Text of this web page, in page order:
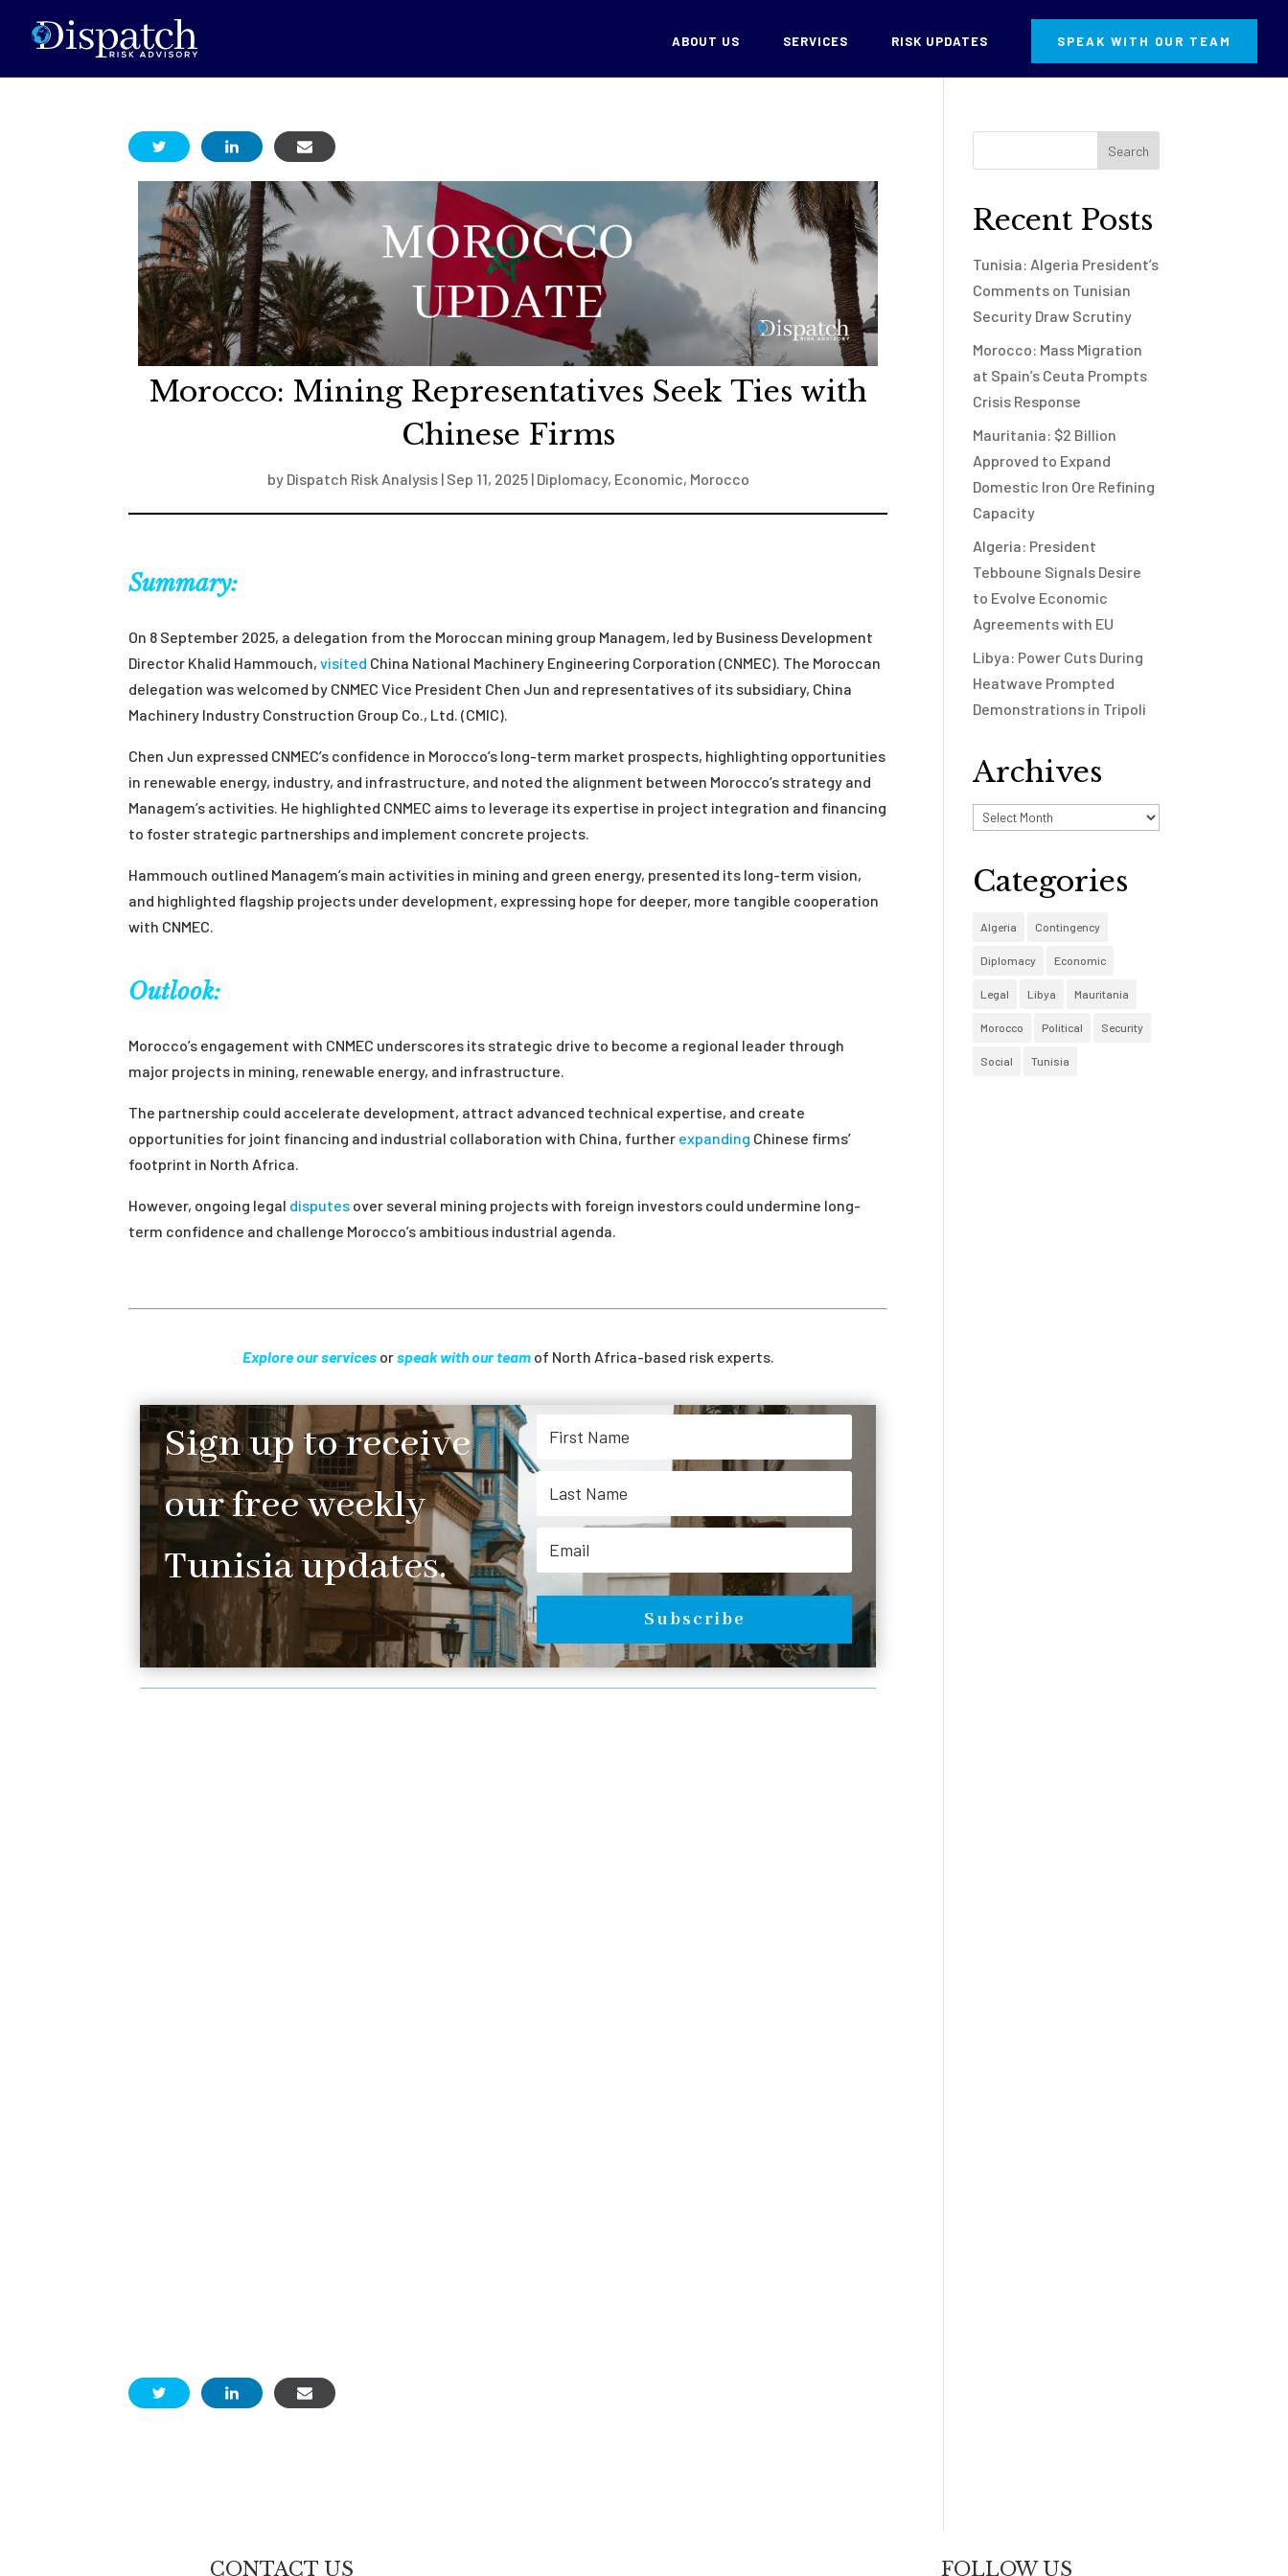
ABOUT US SERVICES RISK UPDATES SPEAK WITH OUR TEAM
Morocco: Mining Representatives Seek Ties with
Chinese Firms
by Dispatch Risk Analysis| Sep 11, 2025| Diplomacy, Economic, Morocco
Summary:
On 8 September 2025, a delegation from the Moroccan mining group Managem, led by Business Development
Director Khalid Hammouch,visited China National Machinery Engineering Corporation (CNMEC). The Moroccan
delegation was welcomed by CNMEC Vice President Chen Jun and representatives of its subsidiary, China
Machinery Industry Construction Group Co., Ltd. (CMIC).
Chen Jun expressed CNMEC’s confidence in Morocco’s long-term market prospects, highlighting opportunities
in renewable energy, industry, and infrastructure, and noted the alignment between Morocco’s strategy and
Managem’s activities. He highlighted CNMEC aims to leverage its expertise in project integration and financing
to foster strategic partnerships and implement concrete projects.
Hammouch outlined Managem’s main activities in mining and green energy, presented its long-term vision,
and highlighted flagship projects under development, expressing hope for deeper, more tangible cooperation
with CNMEC.
Outlook:
Morocco’s engagement with CNMEC underscores its strategic drive to become a regional leader through
major projects in mining, renewable energy, and infrastructure.
The partnership could accelerate development, attract advanced technical expertise, and create
opportunities for joint financing and industrial collaboration with China, further expanding Chinese firms’
footprint in North Africa.
However, ongoing legal disputes over several mining projects with foreign investors could undermine long-
term confidence and challenge Morocco’s ambitious industrial agenda.
Explore our servicesorspeak with our teamof North Africa-based risk experts.
Sign up to receive
our free weekly
Tunisia updates.
Subscribe
Recent Posts
Tunisia: Algeria President’s
Comments on Tunisian
Security Draw Scrutiny
Morocco: Mass Migration
at Spain’s Ceuta Prompts
Crisis Response
Mauritania: $2 Billion
Approved to Expand
Domestic Iron Ore Refining
Capacity
Algeria: President
Tebboune Signals Desire
to Evolve Economic
Agreements with EU
Libya: Power Cuts During
Heatwave Prompted
Demonstrations in Tripoli
Archives
Archives
Categories
Algeria Contingency
Diplomacy Economic
Legal Libya Mauritania
Morocco Political Security
Social Tunisia
CONTACT US FOLLOW US